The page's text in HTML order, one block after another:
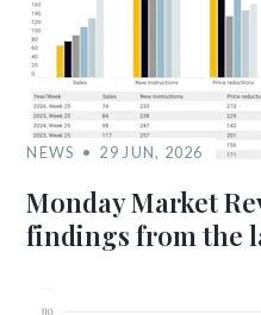
NEWS 29 JUN, 2026
Monday Market
findings from the